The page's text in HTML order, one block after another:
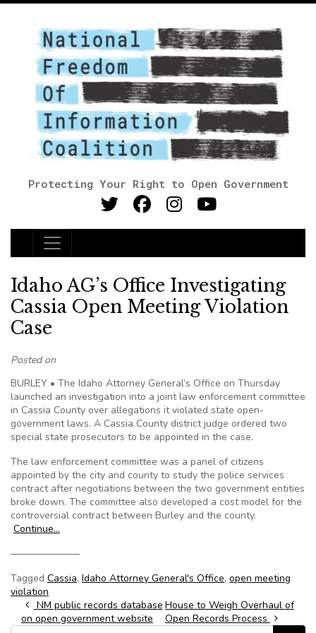
Protecting Your Right to Open Government
Main Navigation
Idaho AG’s Office Investigating
Cassia Open Meeting Violation
Case
Posted on
BURLEY • The Idaho Attorney General’s Office on Thursday
launched an investigation into a joint law enforcement committee
in Cassia County over allegations it violated state open-
government laws. A Cassia County district judge ordered two
special state prosecutors to be appointed in the case.
The law enforcement committee was a panel of citizens
appointed by the city and county to study the police services
contract after negotiations between the two government entities
broke down. The committee also developed a cost model for the
controversial contract between Burley and the county.
Continue…
———————
Tagged Cassia, Idaho Attorney General's Office, open meeting
violation
Post navigation
NM public records database
on open government website
House to Weigh Overhaul of
Open Records Process